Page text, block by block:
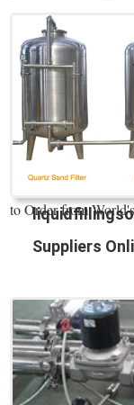
Suppliers
to Order from